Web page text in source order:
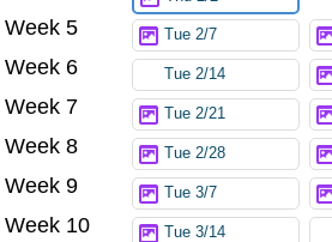
Week 5 Tue 2/7
Week 6 Tue 2/14
Week 7 Tue 2/21
Week 8 Tue 2/28
Week 9 Tue 3/7
Week 10 Tue 3/14